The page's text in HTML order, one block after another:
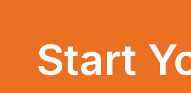
Start